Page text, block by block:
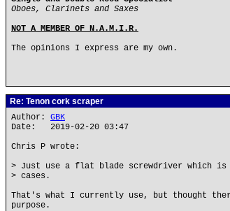
Oboes, Clarinets and Saxes
NOT A MEMBER OF N.A.M.I.R.
The opinions I express are my own.
Re: Tenon cork scraper
Author: GBK
Date: 2019-02-20 03:47
Chris P wrote:
> Just use a flat blade screwdriver which is
> cases.
That's what I currently use, but thought
purpose.